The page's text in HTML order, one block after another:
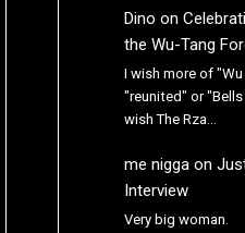
Dino on
the Wu-Tang
I wish more of
"reunited" or "Bells
wish The Rza…
me niggaon
Interview
Very big woman.